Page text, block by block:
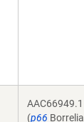
AAC66949.1
(p66 Borrelia